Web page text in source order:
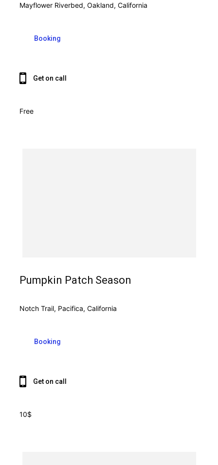
Mayflower Riverbed, Oakland, California
Booking
Get on call
Free
Pumpkin Patch Season
Notch Trail, Pacifica, California
Booking
Get on call
10$